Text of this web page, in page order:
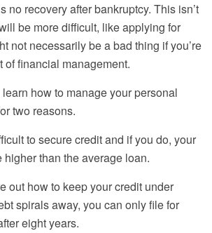
no recovery after bankruptcy. This isn’t
be more difficult, like applying for
not necessarily be a bad thing if you’re
of financial management.
learn how to manage your personal
two reasons.
to secure credit and if you do, your
higher than the average loan.
out how to keep your credit under
spirals away, you can only file for
eight years.